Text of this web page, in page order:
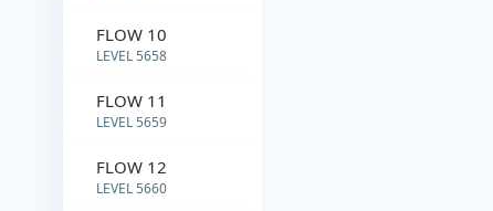
FLOW 10
LEVEL 5658
FLOW 11
LEVEL 5659
FLOW 12
LEVEL 5660